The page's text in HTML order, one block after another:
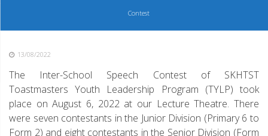
Contest
13/08/2022
The Inter-School Speech Contest of SKHTST
Toastmasters Youth Leadership Program (TYLP) took
place on August 6, 2022 at our Lecture Theatre. There
were seven contestants in the Junior Division (Primary 6 to
Form 2) and eight contestants in the Senior Division (Form